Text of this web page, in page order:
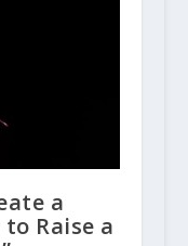
a
Raise a